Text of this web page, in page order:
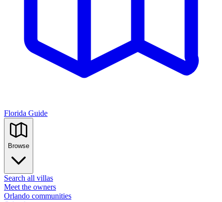
Florida Guide
Browse
Search all villas
Meet the owners
Orlando communities